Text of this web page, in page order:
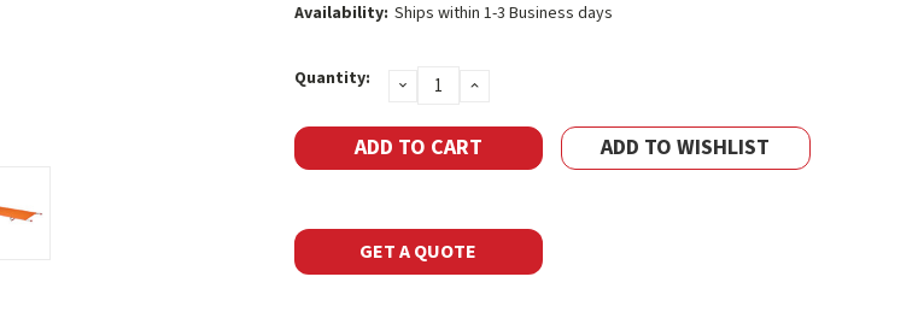
Availability: Ships within 1-3 Business days
Current
Stock:
Quantity: DECREASE
QUANTITY:
INCREASE
ADD TO WISHLIST
GET A QUOTE